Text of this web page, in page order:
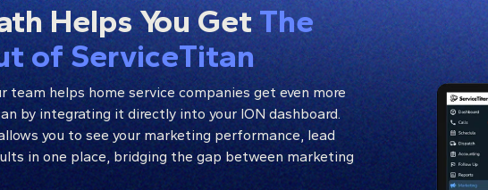
Helps You GetThe
of ServiceTitan
team helps home service companies get even more
by integrating it directly into your ION dashboard.
you to see your marketing performance, lead
in one place, bridging the gap between marketing